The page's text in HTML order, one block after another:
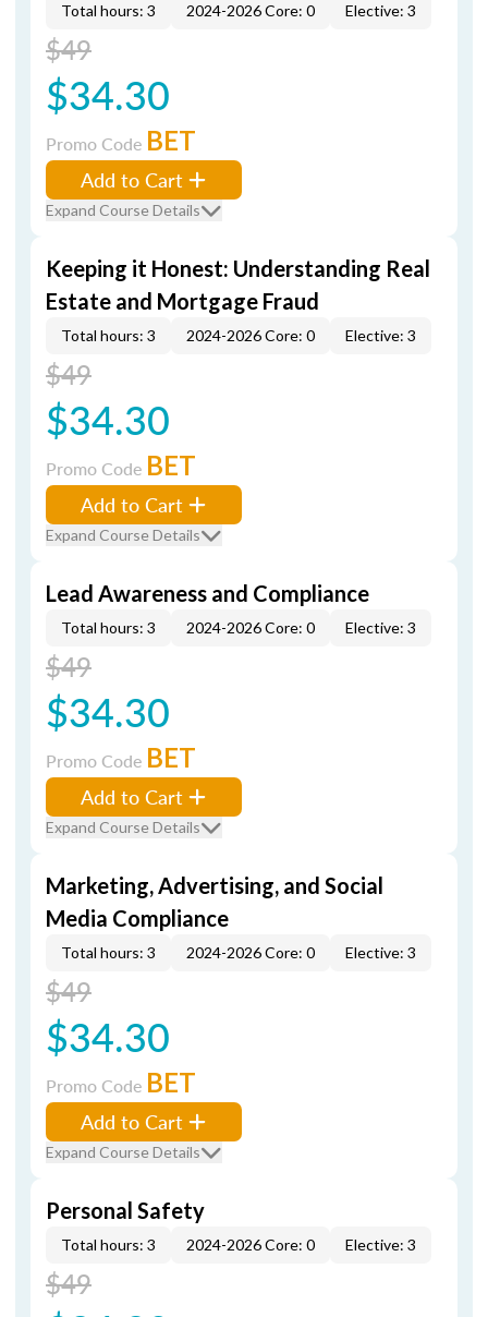
Total hours: 3 2024-2026 Core: 0 Elective: 3
$49
$34.30
Promo Code BET
Add to Cart
Expand Course Details
Keeping it Honest: Understanding Real
Estate and Mortgage Fraud
Total hours: 3 2024-2026 Core: 0 Elective: 3
$49
$34.30
Promo Code BET
Add to Cart
Expand Course Details
Lead Awareness and Compliance
Total hours: 3 2024-2026 Core: 0 Elective: 3
$49
$34.30
Promo Code BET
Add to Cart
Expand Course Details
Marketing, Advertising, and Social
Media Compliance
Total hours: 3 2024-2026 Core: 0 Elective: 3
$49
$34.30
Promo Code BET
Add to Cart
Expand Course Details
Personal Safety
Total hours: 3 2024-2026 Core: 0 Elective: 3
$49